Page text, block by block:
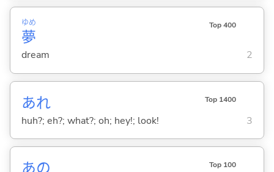
夢
ゆめ Top 400
dream 2
あれ Top 1400
huh?; eh?; what?; oh; hey!; look! 3
Top 100